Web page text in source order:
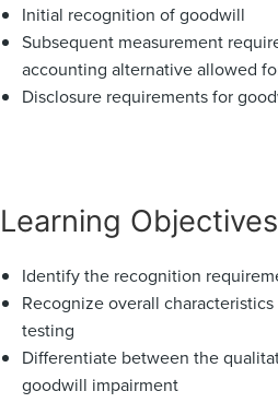
Initial recognition of goodwill
Subsequent measurement
accounting alternative allowed
Disclosure requirements for
Learning
Identify the recognition
Recognize overall
testing
Differentiate between the
goodwill impairment